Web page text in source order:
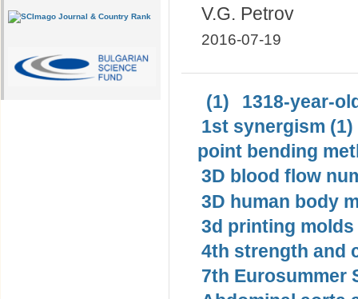
V.G. Petrov
2016-07-19
(1)
1318-year-
1st synergism (1)
point bending
3D blood flow
3D human body
3d printing molds
4th strength and
7th Eurosummer